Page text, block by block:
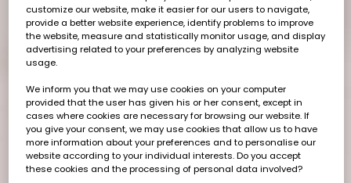
1 2 3 4 5 6 7 8
customize our website, make it easier for our users to navigate,
provide a better website experience, identify problems to improve
the website, measure and statistically monitor usage, and display
advertising related to your preferences by analyzing website
usage.
We inform you that we may use cookies on your computer
provided that the user has given his or her consent, except in
cases where cookies are necessary for browsing our website. If
you give your consent, we may use cookies that allow us to have
more information about your preferences and to personalise our
website according to your individual interests. Do you accept
these cookies and the processing of personal data involved?